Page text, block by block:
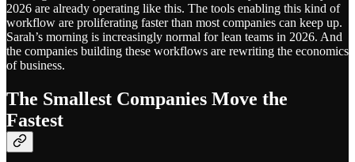
2026 are already operating like this. The tools enabling this kind of
workflow are proliferating faster than most companies can keep up.
Sarah’s morning is increasingly normal for lean teams in 2026. And
the companies building these workflows are rewriting the economics
of business.
The Smallest Companies Move the
Fastest